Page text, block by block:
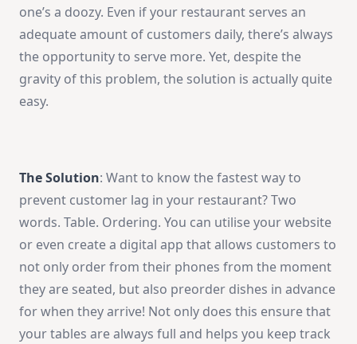
one’s a doozy. Even if your restaurant serves an
adequate amount of customers daily, there’s always
the opportunity to serve more. Yet, despite the
gravity of this problem, the solution is actually quite
easy.
The Solution: Want to know the fastest way to
prevent customer lag in your restaurant? Two
words. Table. Ordering. You can utilise your website
or even create a digital app that allows customers to
not only order from their phones from the moment
they are seated, but also preorder dishes in advance
for when they arrive! Not only does this ensure that
your tables are always full and helps you keep track